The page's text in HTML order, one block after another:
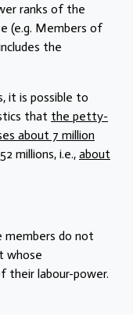
ranks of the
(e.g. Members of
the
it is possible to
that the petty-
about 7 million
millions, i.e., about
members do not
whose
their labour-power.